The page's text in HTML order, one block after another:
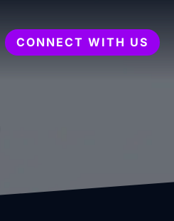
CONNECT WITH US